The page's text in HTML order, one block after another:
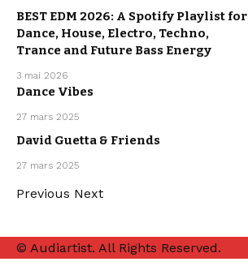
BEST EDM 2026: A Spotify Playlist for
Dance, House, Electro, Techno,
Trance and Future Bass Energy
3 mai 2026
Dance Vibes
27 mars 2025
David Guetta & Friends
27 mars 2025
Previous Next
© Audiartist. All Rights Reserved.